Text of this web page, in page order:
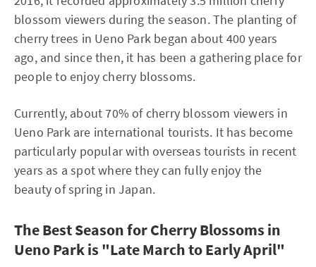
blossom viewers during the season. The planting of
cherry trees in Ueno Park began about 400 years
ago, and since then, it has been a gathering place for
people to enjoy cherry blossoms.
Currently, about 70% of cherry blossom viewers in
Ueno Park are international tourists. It has become
particularly popular with overseas tourists in recent
years as a spot where they can fully enjoy the
beauty of spring in Japan.
The Best Season for Cherry Blossoms in
Ueno Park is "Late March to Early April"